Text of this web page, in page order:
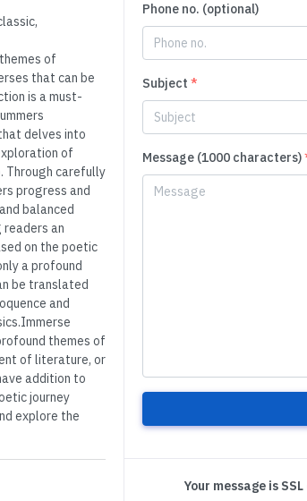
of
that can be
is a must-
delves into
of
Through carefully
progress and
balanced
an
on the poetic
a profound
be translated
and
themes of
of literature, or
addition to
journey
explore the
Phone no. (optional)
Subject *
Message (1000 characters)
Your message is